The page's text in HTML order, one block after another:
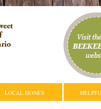
LOCAL HONEY